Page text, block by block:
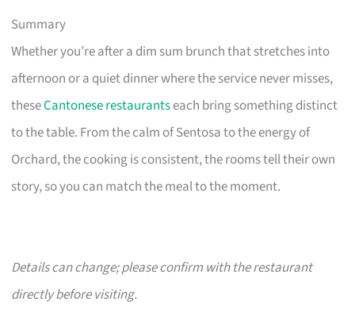
Summary
Whether you’re after a dim sum brunch that stretches into
afternoon or a quiet dinner where the service never misses,
theseCantonese restaurantseach bring something distinct
to the table. From the calm of Sentosa to the energy of
Orchard, the cooking is consistent, the rooms tell their own
story, so you can match the meal to the moment.
Details can change; please confirm with the restaurant
directly before visiting.